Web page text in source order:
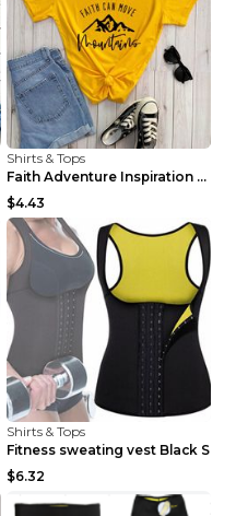
Shirts & Tops
Faith Adventure Inspiration Theme T-shirt Grey 2XL
$4.43
Shirts & Tops
Fitness sweating vest Black S
$6.32